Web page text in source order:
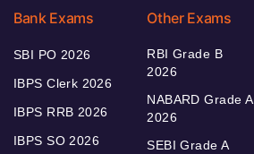
Bank Exams
SBI PO 2026
IBPS Clerk 2026
IBPS RRB 2026
IBPS SO 2026
Other Exams
RBI Grade B
2026
NABARD Grade A
2026
SEBI Grade A